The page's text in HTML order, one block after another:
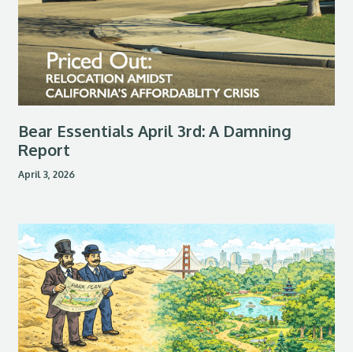
Bear Essentials April 3rd: A Damning
Report
April 3, 2026